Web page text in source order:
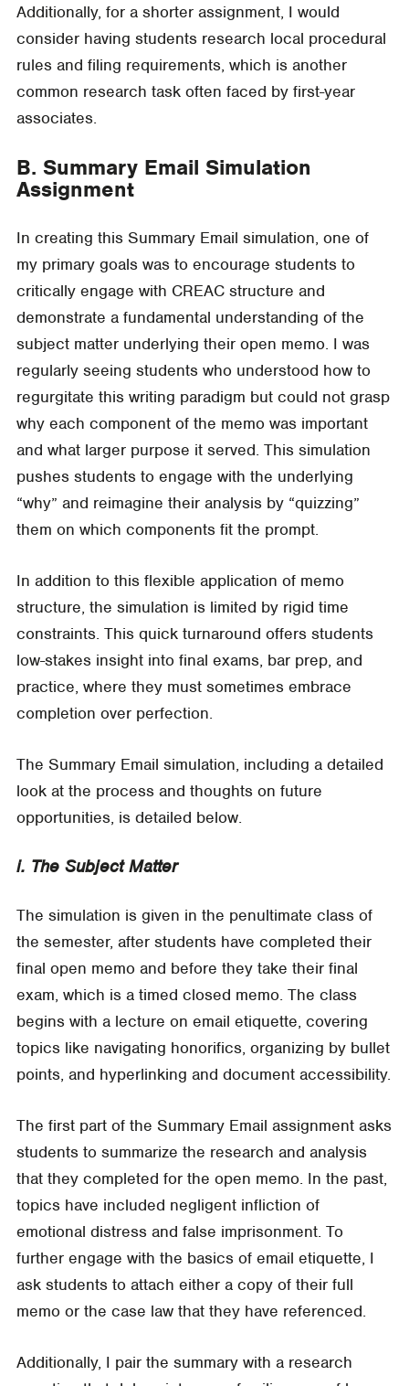
Additionally, for a shorter assignment, I would
consider having students research local procedural
rules and filing requirements, which is another
common research task often faced by first-year
associates.
B. Summary Email Simulation
Assignment
In creating this Summary Email simulation, one of
my primary goals was to encourage students to
critically engage with CREAC structure and
demonstrate a fundamental understanding of the
subject matter underlying their open memo. I was
regularly seeing students who understood how to
regurgitate this writing paradigm but could not grasp
why each component of the memo was important
and what larger purpose it served. This simulation
pushes students to engage with the underlying
“why” and reimagine their analysis by “quizzing”
them on which components fit the prompt.
In addition to this flexible application of memo
structure, the simulation is limited by rigid time
constraints. This quick turnaround offers students
low-stakes insight into final exams, bar prep, and
practice, where they must sometimes embrace
completion over perfection.
The Summary Email simulation, including a detailed
look at the process and thoughts on future
opportunities, is detailed below.
i. The Subject Matter
The simulation is given in the penultimate class of
the semester, after students have completed their
final open memo and before they take their final
exam, which is a timed closed memo. The class
begins with a lecture on email etiquette, covering
topics like navigating honorifics, organizing by bullet
points, and hyperlinking and document accessibility.
The first part of the Summary Email assignment asks
students to summarize the research and analysis
that they completed for the open memo. In the past,
topics have included negligent infliction of
emotional distress and false imprisonment. To
further engage with the basics of email etiquette, I
ask students to attach either a copy of their full
memo or the case law that they have referenced.
Additionally, I pair the summary with a research